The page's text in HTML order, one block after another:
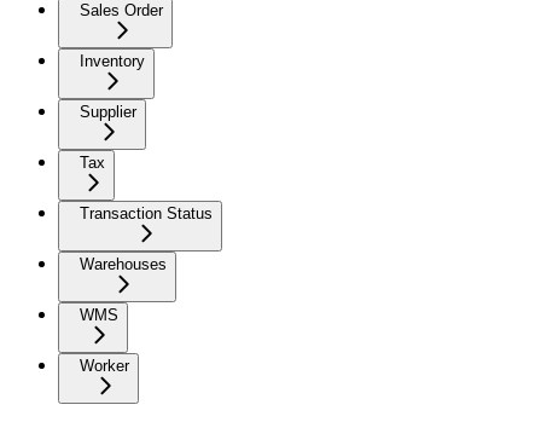
Sales Order
Inventory
Supplier
Tax
Transaction Status
Warehouses
WMS
Worker